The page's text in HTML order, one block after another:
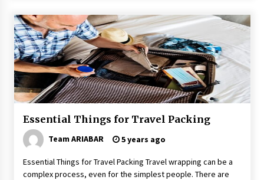
Healthy Cooking Starts With Pure Clay
Cookware, Find Out How?
6 years ago
Food Made From Wheat
6 years ago
Tips to Visit the Maldives on a Budget
6 years ago
Essential Things for Travel Packing
Team ARIABAR 5 years ago
Essential Things for Travel Packing Travel wrapping can be a
complex process, even for the simplest people. There are